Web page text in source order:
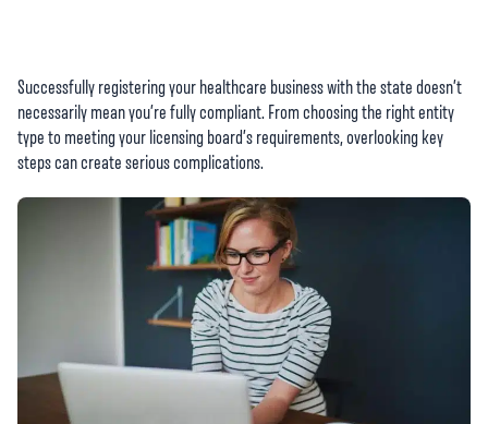
Successfully registering your healthcare business with the state doesn’t
necessarily mean you’re fully compliant. From choosing the right entity
type to meeting your licensing board’s requirements, overlooking key
steps can create serious complications.